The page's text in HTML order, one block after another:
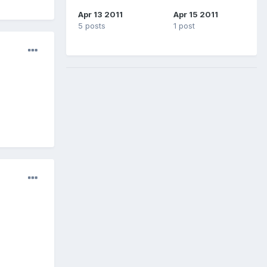
Apr 13 2011
5 posts
Apr 15 2011
1 post